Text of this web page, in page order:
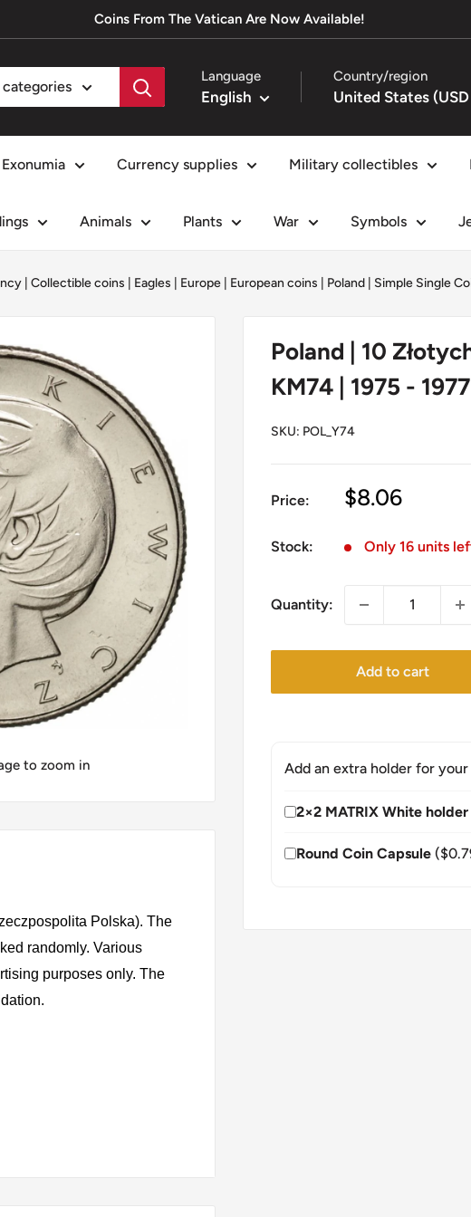
Coins From The Vatican Are Now Available!
Language
English
Country/region
Exonumia Currency supplies Military collectibles
Animals Plants War Symbols
Collectible coins Eagles Europe European coins Poland Simple Single
to zoom in
Poland | 10
KM74 | 1975 - 1977
SKU: POL_Y74
Price:
Sale
$8.06
Stock: Only 16 units
Quantity:
Add to cart
Add an extra holder for
2×2 MATRIX White holder
Round Coin Capsule
Polska). The
randomly. Various
purposes only. The